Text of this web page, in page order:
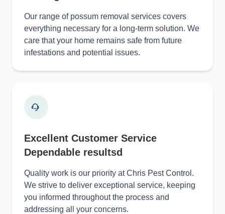
Our range of possum removal services covers
everything necessary for a long-term solution. We
care that your home remains safe from future
infestations and potential issues.
Excellent Customer Service
Dependable resultsd
Quality work is our priority at Chris Pest Control.
We strive to deliver exceptional service, keeping
you informed throughout the process and
addressing all your concerns.